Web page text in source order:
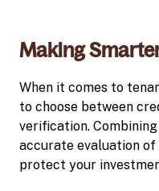
Making
When it comes to
to choose between
verification.
accurate evaluation
protect your